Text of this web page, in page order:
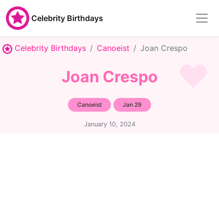
Celebrity Birthdays
Celebrity Birthdays Canoeist Joan Crespo
Joan Crespo
Canoeist Jan 29
January 10, 2024